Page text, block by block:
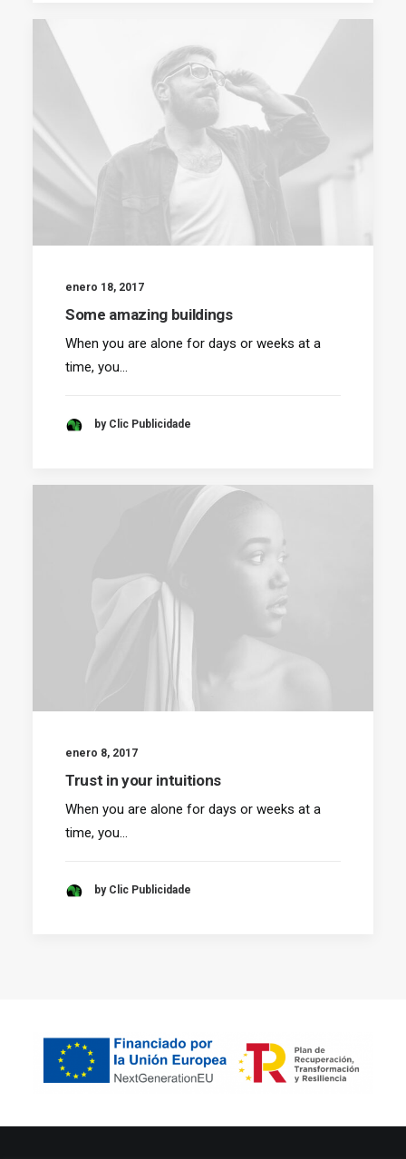
enero 18, 2017
Some amazing buildings
When you are alone for days or weeks at a
time, you…
by Clic Publicidade
enero 8, 2017
Trust in your intuitions
When you are alone for days or weeks at a
time, you…
by Clic Publicidade